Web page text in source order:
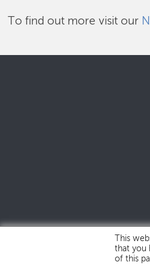
To find out more visit our
This
that you
of this